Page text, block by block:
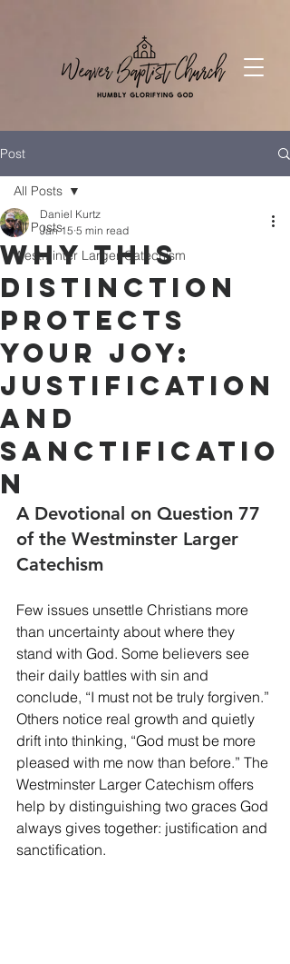
Post
All Posts
Westminter Larger Catechism
All Posts
Why This
Distinction
Protects
Your Joy:
Justification
and
Sanctificatio
n
Daniel Kurtz
Jan 15 5 min read
A Devotional on Question 77
of the Westminster Larger
Catechism
Few issues unsettle Christians more
than uncertainty about where they
stand with God. Some believers see
their daily battles with sin and
conclude, “I must not be truly forgiven.”
Others notice real growth and quietly
drift into thinking, “God must be more
pleased with me now than before.” The
Westminster Larger Catechism offers
help by distinguishing two graces God
always gives together: justification and
sanctification.